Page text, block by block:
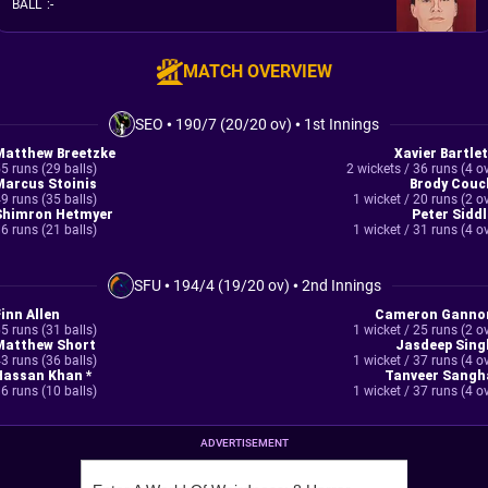
BALL :-
MATCH OVERVIEW
SEO • 190/7 (20/20 ov) • 1st Innings
Breetzke
runs (29 balls)
Stoinis
runs (35 balls)
Hetmyer
runs (21 balls)
Xavier
2 wickets / 36 runs (4
Brody
1 wicket / 20 runs (2
Peter
1 wicket / 31 runs (4
SFU• 194/4 (19/20 ov) •2nd Innings
Allen
runs (31 balls)
Short
runs (36 balls)
Khan *
runs (10 balls)
Cameron
1 wicket / 25 runs (2
Jasdeep
1 wicket / 37 runs (4
Tanveer
1 wicket / 37 runs (4
ADVERTISEMENT